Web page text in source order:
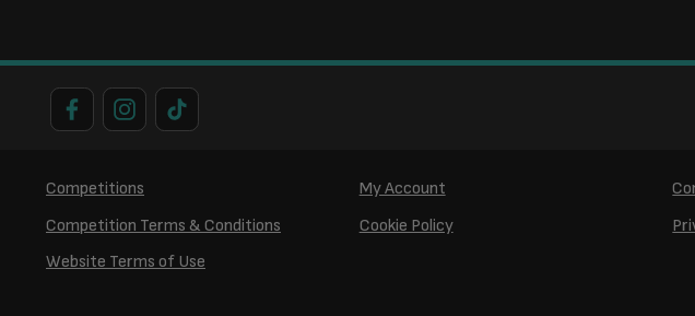
Competitions My Account
Competition Terms & Conditions
Cookie Policy
Website Terms of Use